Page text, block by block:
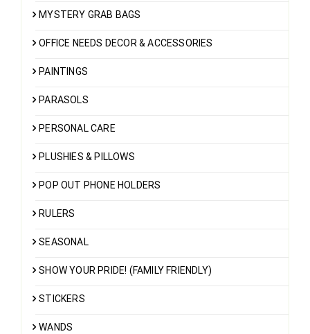
MYSTERY GRAB BAGS
OFFICE NEEDS DECOR & ACCESSORIES
PAINTINGS
PARASOLS
PERSONAL CARE
PLUSHIES & PILLOWS
POP OUT PHONE HOLDERS
RULERS
SEASONAL
SHOW YOUR PRIDE! (FAMILY FRIENDLY)
STICKERS
WANDS